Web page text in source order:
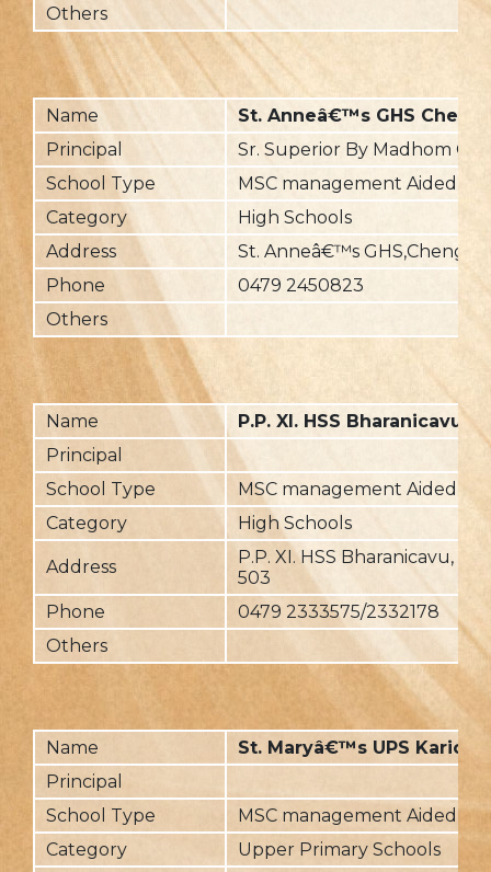
Others
Name
St. Anneâ€™s GHS
Principal
Sr. Superior By Madhom
School Type
MSC management Aided
Category
High Schools
Address
St. Anneâ€™s
Phone
0479 2450823
Others
Name
P.P. XI. HSS Bharanicavu
Principal
School Type
MSC management Aided
Category
High Schools
Address
P.P. XI. HSS Bharanicavu,
503
Phone
0479 2333575/2332178
Others
Name
St. Maryâ€™s UPS Karichal
Principal
School Type
MSC management Aided
Category
Upper Primary Schools